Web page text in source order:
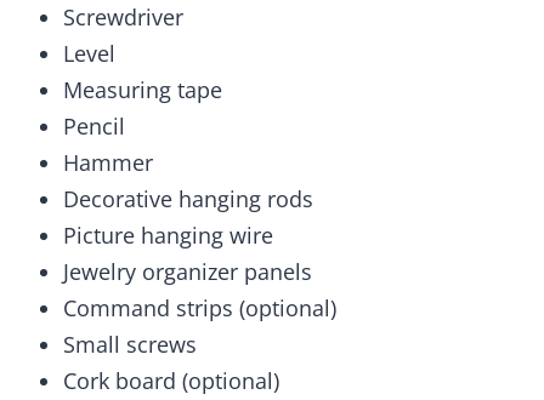
Screwdriver
Level
Measuring tape
Pencil
Hammer
Decorative hanging rods
Picture hanging wire
Jewelry organizer panels
Command strips (optional)
Small screws
Cork board (optional)